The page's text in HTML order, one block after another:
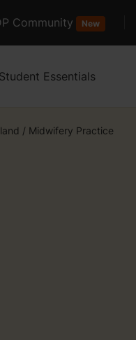
Community New
Student Essentials
/ Midwifery Practice